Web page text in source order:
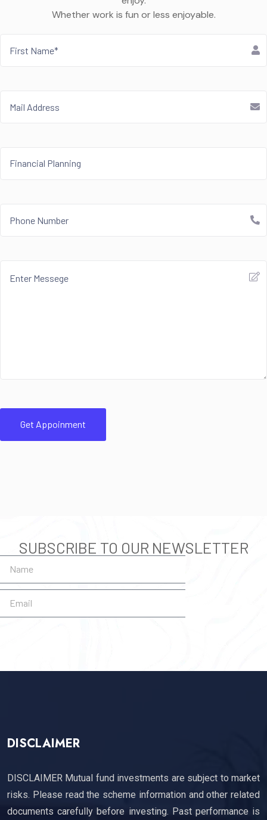
Whether work is fun or less enjoyable.
Get Appoinment
SUBSCRIBE TO OUR NEWSLETTER
DISCLAIMER
DISCLAIMER Mutual fund investments are subject to market
risks. Please read the scheme information and other related
documents carefully before investing. Past performance is